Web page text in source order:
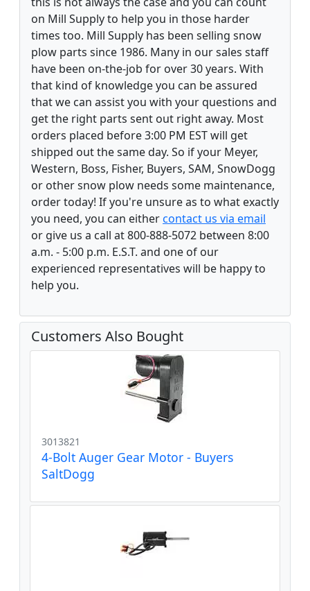
on Mill Supply to help you in those harder
times too. Mill Supply has been selling snow
plow parts since 1986. Many in our sales staff
have been on-the-job for over 30 years. With
that kind of knowledge you can be assured
that we can assist you with your questions and
get the right parts sent out right away. Most
orders placed before 3:00 PM EST will get
shipped out the same day. So if your Meyer,
Western, Boss, Fisher, Buyers, SAM, SnowDogg
or other snow plow needs some maintenance,
order today! If you're unsure as to what exactly
you need, you can eithercontact us via email
or give us a call at 800-888-5072 between 8:00
a.m. - 5:00 p.m. E.S.T. and one of our
experienced representatives will be happy to
help you.
Customers Also Bought
3013821
4-Bolt Auger Gear Motor - Buyers
SaltDogg